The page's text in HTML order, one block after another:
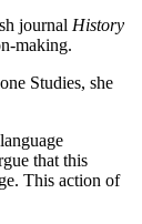
journal History
making.
Studies, she
that this
This action of